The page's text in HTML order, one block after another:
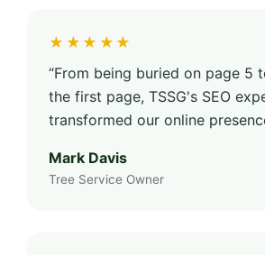
★★★★★
“From being buried on page 5
the first page, TSSG's SEO
transformed our online
Mark Davis
Tree Service Owner